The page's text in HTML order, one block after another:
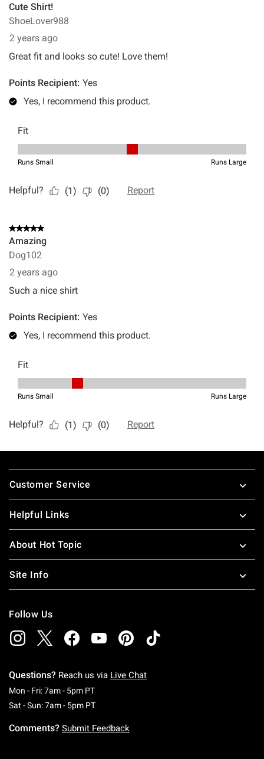
Footer
Customer Service
Helpful Links
About Hot Topic
Site Info
Follow Us
Questions? Reach us via Live Chat
Mon - Fri: 7am - 5pm PTMonday To Friday: 7 AM To 5 PM Pacific Time
Sat - Sun: 7am - 5pm PTSaturday To Sunday: 7 AM To 5 PM Pacific
Comments? Submit Feedback